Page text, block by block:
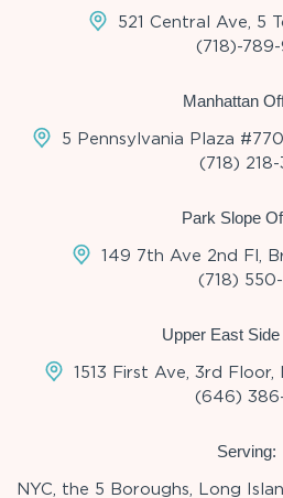
521 Central Ave, 5
(718)-
Manhattan
5 Pennsylvania Plaza
(718)
Park Slope
149 7th Ave 2nd Fl,
(718)
Upper East
1513 First Ave, 3rd
(646)
Serving:
NYC, the 5 Boroughs, Long